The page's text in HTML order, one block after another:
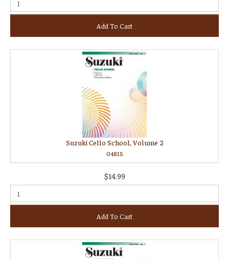
Add To Cart
Suzuki Cello School, Volume 2
0481S
$14.99
Add To Cart